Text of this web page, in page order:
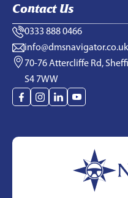
Contact Us
0333 888 0466
info@dmsnavigator.co.uk
70-76 Attercliffe Rd,
S4 7WW